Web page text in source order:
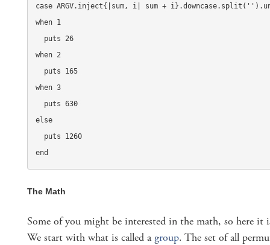
case ARGV.inject{|sum, i| sum +
when 1
when 2
when 3
else
end
The Math
Some of you might be interested in the math, so here it
We start with what is called agroup. The set of all